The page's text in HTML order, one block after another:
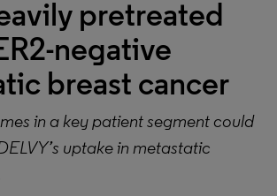
pretreated
negative
breast cancer
in a key patient segment could
uptake in metastatic